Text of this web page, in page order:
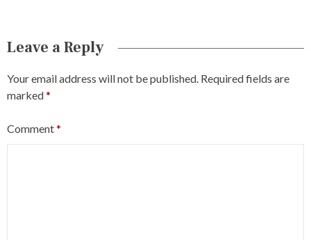
Leave a Reply
Your email address will not be published. Required fields are
marked*
Comment*